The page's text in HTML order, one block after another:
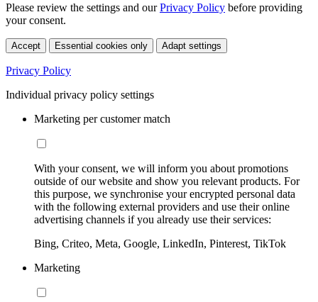
Please review the settings and ourPrivacy Policy before providing
your consent.
Accept Essential cookies only Adapt settings
Privacy Policy
Individual privacy policy settings
Marketing per customer match
With your consent, we will inform you about promotions
outside of our website and show you relevant products. For
this purpose, we synchronise your encrypted personal data
with the following external providers and use their online
advertising channels if you already use their services:
Bing, Criteo, Meta, Google, LinkedIn, Pinterest, TikTok
Marketing